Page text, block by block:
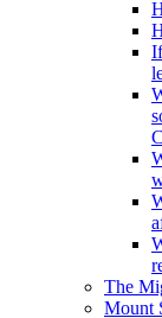
The
Mount